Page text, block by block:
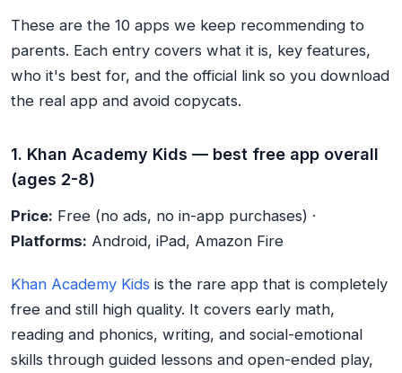
These are the 10 apps we keep recommending to
parents. Each entry covers what it is, key features,
who it's best for, and the official link so you download
the real app and avoid copycats.
1. Khan Academy Kids — best free app overall
(ages 2-8)
Price: Free (no ads, no in-app purchases) ·
Platforms: Android, iPad, Amazon Fire
Khan Academy Kids is the rare app that is completely
free and still high quality. It covers early math,
reading and phonics, writing, and social-emotional
skills through guided lessons and open-ended play,